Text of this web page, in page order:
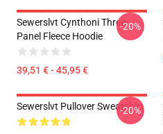
Sewerslvt Cynthoni Three-
Panel Fleece Hoodie
39,51 € - 45,95 €
-20%
Sewerslvt Pullover Sweatshirt
-20%